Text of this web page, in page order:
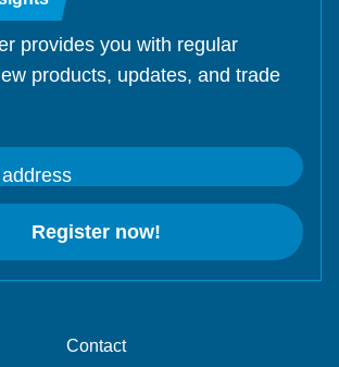
Contact
provides you with regular
products, updates, and trade
Register now!